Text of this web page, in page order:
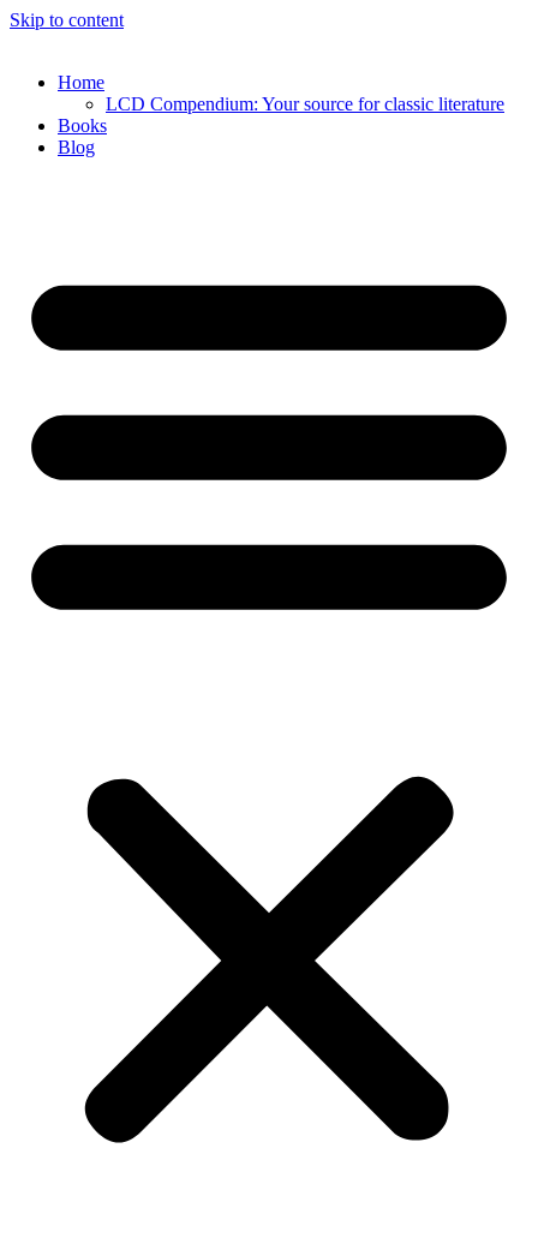
Skip to content
Home
LCD Compendium: Your source for classic literature
Books
Blog